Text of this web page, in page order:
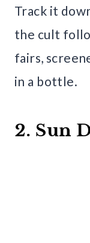
Track it
the cult
fairs,
in a bottle.
2. Sun